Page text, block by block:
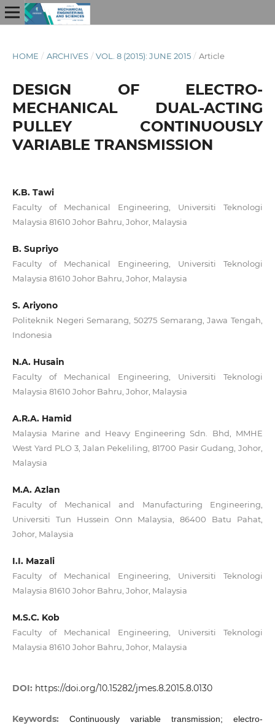
HOME / ARCHIVES / VOL. 8 (2015): JUNE 2015 / Article
DESIGN OF ELECTRO-
MECHANICAL DUAL-ACTING
PULLEY CONTINUOUSLY
VARIABLE TRANSMISSION
K.B. Tawi
Faculty of Mechanical Engineering, Universiti Teknologi
Malaysia 81610 Johor Bahru, Johor, Malaysia
B. Supriyo
Faculty of Mechanical Engineering, Universiti Teknologi
Malaysia 81610 Johor Bahru, Johor, Malaysia
S. Ariyono
Politeknik Negeri Semarang, 50275 Semarang, Jawa Tengah,
Indonesia
N.A. Husain
Faculty of Mechanical Engineering, Universiti Teknologi
Malaysia 81610 Johor Bahru, Johor, Malaysia
A.R.A. Hamid
Malaysia Marine and Heavy Engineering Sdn. Bhd, MMHE
West Yard PLO 3, Jalan Pekeliling, 81700 Pasir Gudang, Johor,
Malaysia
M.A. Azlan
Faculty of Mechanical and Manufacturing Engineering,
Universiti Tun Hussein Onn Malaysia, 86400 Batu Pahat,
Johor, Malaysia
I.I. Mazali
Faculty of Mechanical Engineering, Universiti Teknologi
Malaysia 81610 Johor Bahru, Johor, Malaysia
M.S.C. Kob
Faculty of Mechanical Engineering, Universiti Teknologi
Malaysia 81610 Johor Bahru, Johor, Malaysia
DOI: https://doi.org/10.15282/jmes.8.2015.8.0130
Keywords: Continuously variable transmission; electro-